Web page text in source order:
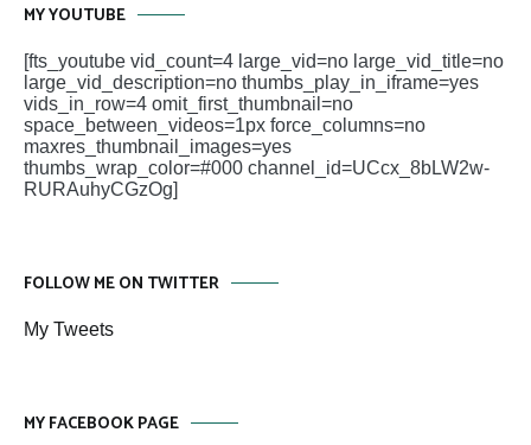
MY YOUTUBE
[fts_youtube vid_count=4 large_vid=no large_vid_title=no
large_vid_description=no thumbs_play_in_iframe=yes
vids_in_row=4 omit_first_thumbnail=no
space_between_videos=1px force_columns=no
maxres_thumbnail_images=yes
thumbs_wrap_color=#000 channel_id=UCcx_8bLW2w-
RURAuhyCGzOg]
FOLLOW ME ON TWITTER
My Tweets
MY FACEBOOK PAGE